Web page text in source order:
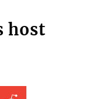
host